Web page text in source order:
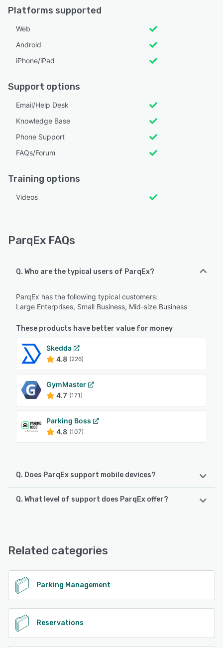
Platforms supported
Web
Android
iPhone/iPad
Support options
Email/Help Desk
Knowledge Base
Phone Support
FAQs/Forum
Training options
Videos
ParqEx FAQs
Q. Who are the typical users of ParqEx?
ParqEx has the following typical customers:
Large Enterprises, Small Business, Mid-size Business
These products have better value for money
Skedda
4.8 (226)
GymMaster
4.7 (171)
Parking Boss
4.8 (107)
Q. Does ParqEx support mobile devices?
ParqEx supports the following devices:
Q. What level of support does ParqEx offer?
See alternatives
Related categories
Parking Management
Reservations